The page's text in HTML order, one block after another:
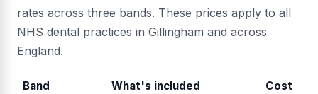
rates across three bands. These prices apply to all
NHS dental practices in Gillingham and across
England.
Band What's included
Cost